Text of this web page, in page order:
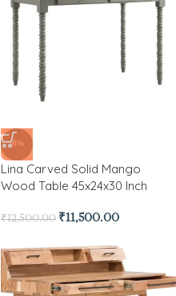
-8%
Lina Carved Solid Mango
Wood Table 45x24x30 Inch
₹12,500.00 ₹11,500.00